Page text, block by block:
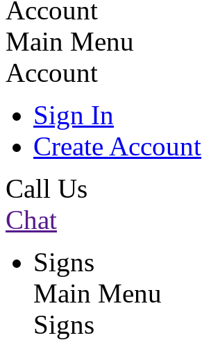
Account
Main Menu
Account
Sign In
Create Account
Call Us
Chat
Signs
Main Menu
Signs